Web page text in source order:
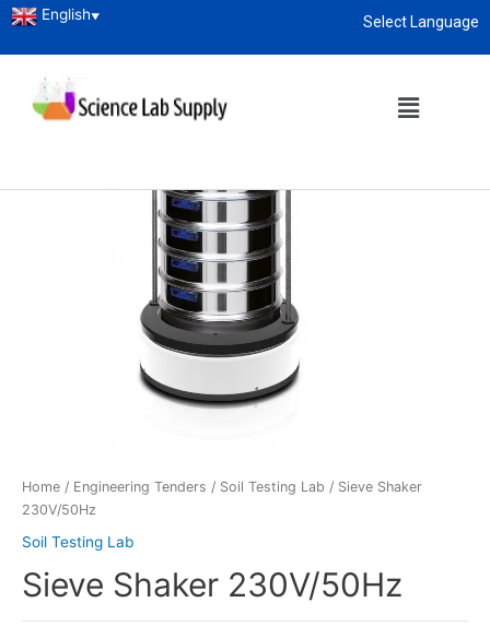
Select Language
English▼
Home / Engineering Tenders / Soil Testing Lab / Sieve Shaker
230V/50Hz
Soil Testing Lab
Sieve Shaker 230V/50Hz